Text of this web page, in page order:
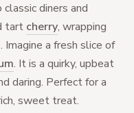
diners and
tart cherry, wrapping
Imagine a fresh slice of
. It is a quirky, upbeat
daring. Perfect for a
sweet treat.